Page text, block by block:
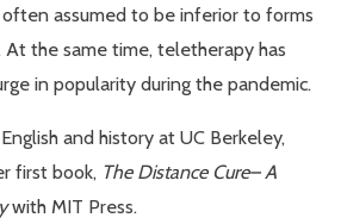
assumed to be inferior to forms
the same time, teletherapy has
in popularity during the pandemic.
and history at UC Berkeley,
first book, The Distance Cure– A
with MIT Press.